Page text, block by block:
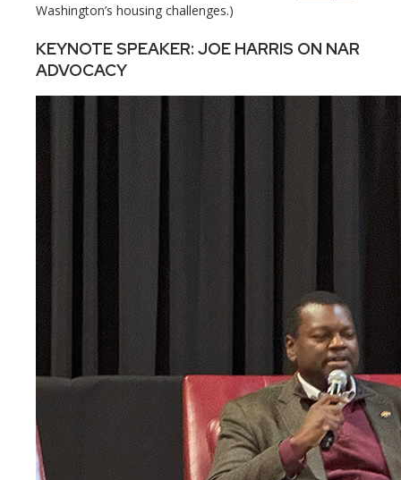
Washington’s housing challenges.)
KEYNOTE SPEAKER: JOE HARRIS ON NAR
ADVOCACY